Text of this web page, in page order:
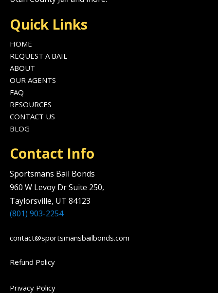
Quick Links
HOME
REQUEST A BAIL
ABOUT
OUR AGENTS
FAQ
RESOURCES
CONTACT US
BLOG
Contact Info
Sportsmans Bail Bonds
960 W Levoy Dr Suite 250,
Taylorsville, UT 84123
(801) 903-2254
contact@sportsmansbailbonds.com
Refund Policy
Privacy Policy